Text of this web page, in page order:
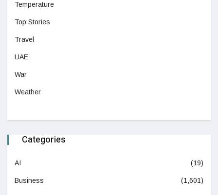
Temperature
Top Stories
Travel
UAE
War
Weather
Categories
AI (19)
Business (1,601)